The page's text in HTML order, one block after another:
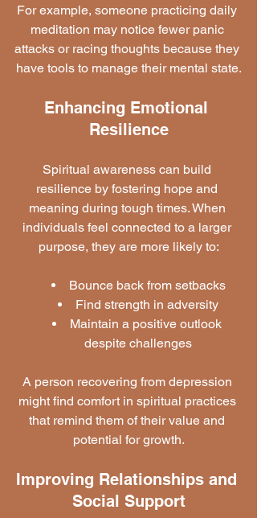
For example, someone practicing daily
meditation may notice fewer panic
attacks or racing thoughts because they
have tools to manage their mental state.
Enhancing Emotional
Resilience
Spiritual awareness can build
resilience by fostering hope and
meaning during tough times. When
individuals feel connected to a larger
purpose, they are more likely to:
Bounce back from setbacks
Find strength in adversity
Maintain a positive outlook
despite challenges
A person recovering from depression
might find comfort in spiritual practices
that remind them of their value and
potential for growth.
Improving Relationships and
Social Support